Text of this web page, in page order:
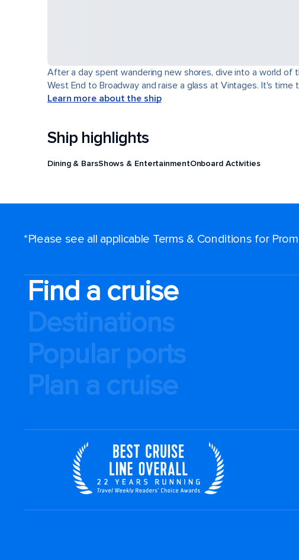
After a day spent wandering new shores, dive into a world of
West End to Broadway and raise a glass at Vintages. It's time
Learn more about the ship
Ship highlights
Dining & BarsShows & EntertainmentOnboard Activities
*Please see all applicable Terms & Conditions for
Find a cruise
Destinations
Popular ports
Plan a cruise